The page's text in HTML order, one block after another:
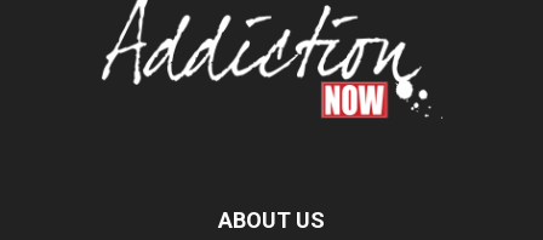
ABOUT US